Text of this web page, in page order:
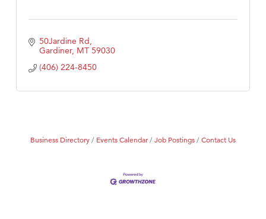
50Jardine Rd
Gardiner MT 59030
(406) 224-8450
Business Directory Events Calendar Job Postings Contact Us